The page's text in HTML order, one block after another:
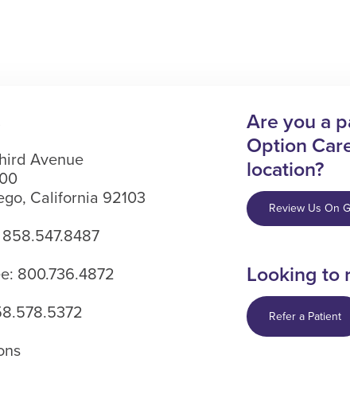
Avenue
California 92103
800.736.4872
Are you a
Option
location?
Review Us On
Looking to
Refer a Patient